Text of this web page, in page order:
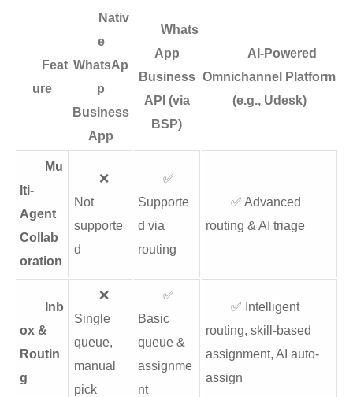
Feat
ure
Nativ
e
WhatsAp
p
Business
App
Whats
App
Business
API (via
BSP)
AI-Powered
Omnichannel Platform
(e.g., Udesk)
Mu
lti-
Agent
Collab
oration
❌
Not
supporte
d
✅
Supporte
d via
routing
✅ Advanced
routing & AI triage
Inb
ox &
Routin
g
❌
Single
queue,
manual
pick
✅
Basic
queue &
assignme
nt
✅ Intelligent
routing, skill-based
assignment, AI auto-
assign